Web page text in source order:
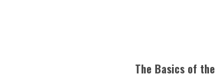
The Basics of